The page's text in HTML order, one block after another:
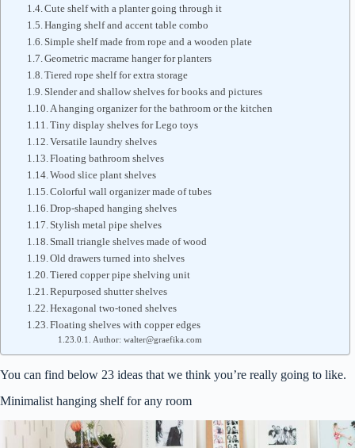
Cute shelf with a planter going through it
Hanging shelf and accent table combo
Simple shelf made from rope and a wooden plate
Geometric macrame hanger for planters
Tiered rope shelf for extra storage
Slender and shallow shelves for books and pictures
A hanging organizer for the bathroom or the kitchen
Tiny display shelves for Lego toys
Versatile laundry shelves
Floating bathroom shelves
Wood slice plant shelves
Colorful wall organizer made of tubes
Drop-shaped hanging shelves
Stylish metal pipe shelves
Small triangle shelves made of wood
Old drawers turned into shelves
Tiered copper pipe shelving unit
Repurposed shutter shelves
Hexagonal two-toned shelves
Floating shelves with copper edges
Author: walter@graefika.com
You can find below 23 ideas that we think you’re really going to like.
Minimalist hanging shelf for any room